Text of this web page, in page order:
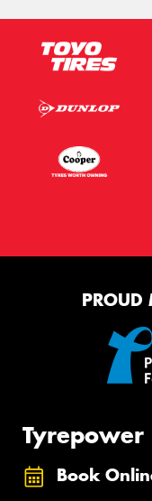
PROUD
Tyrepower
Book